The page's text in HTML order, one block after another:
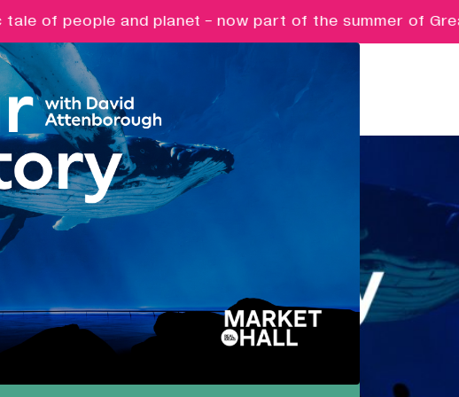
people and planet - now part of the summer of Great
Nurturing ambition, creativity and
Creative Futures
development for creative digital